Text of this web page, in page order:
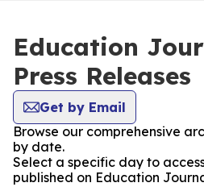
Education
Press Releases
Get by Email
Browse our comprehensive
by date.
Select a specific day to
published on Education